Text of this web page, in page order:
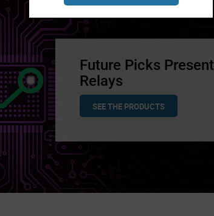
Future Picks
Relays
SEE THE PRODUCTS